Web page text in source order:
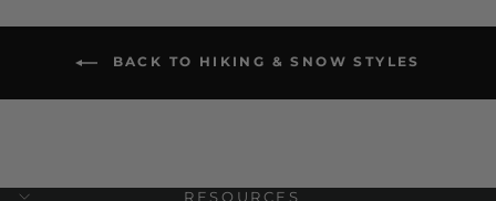
BACK TO HIKING & SNOW STYLES
RESOURCES